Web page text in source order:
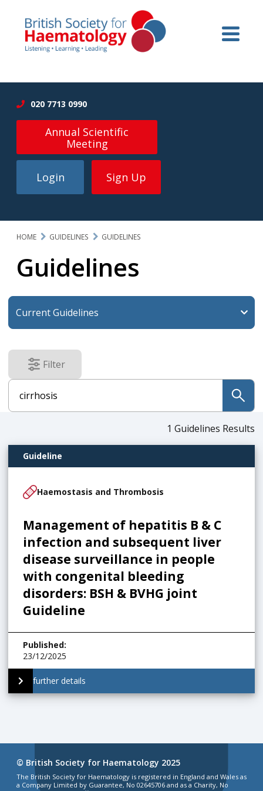
020 7713 0990
Annual Scientific
Meeting
Login Sign Up
HOME GUIDELINES GUIDELINES
Guidelines
Filter
results
submit
1 Guidelines Results
Guideline
Haemostasis and Thrombosis
Management of hepatitis B & C
infection and subsequent liver
disease surveillance in people
with congenital bleeding
disorders: BSH & BVHG joint
Guideline
Published:
23/12/2025
further details
© British Society for Haematology 2025
The British Society for Haematology is registered in England and Wales as
a Company Limited by Guarantee, No 02645706 and as a Charity, No